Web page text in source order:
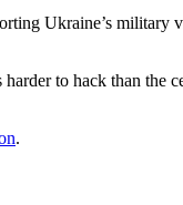
Ukraine’s military
to hack than the
.